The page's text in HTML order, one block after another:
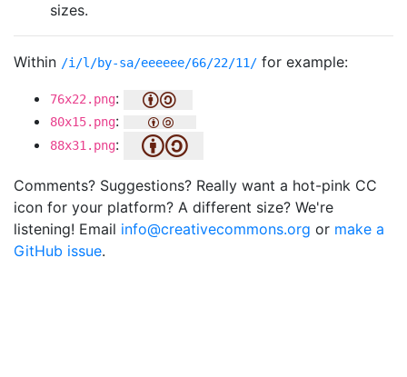
sizes.
Within /i/l/by-sa/eeeeee/66/22/11/ for example:
76x22.png:
80x15.png:
88x31.png:
Comments? Suggestions? Really want a hot-pink CC
icon for your platform? A different size? We're
listening! Email info@creativecommons.org or make a
GitHub issue.